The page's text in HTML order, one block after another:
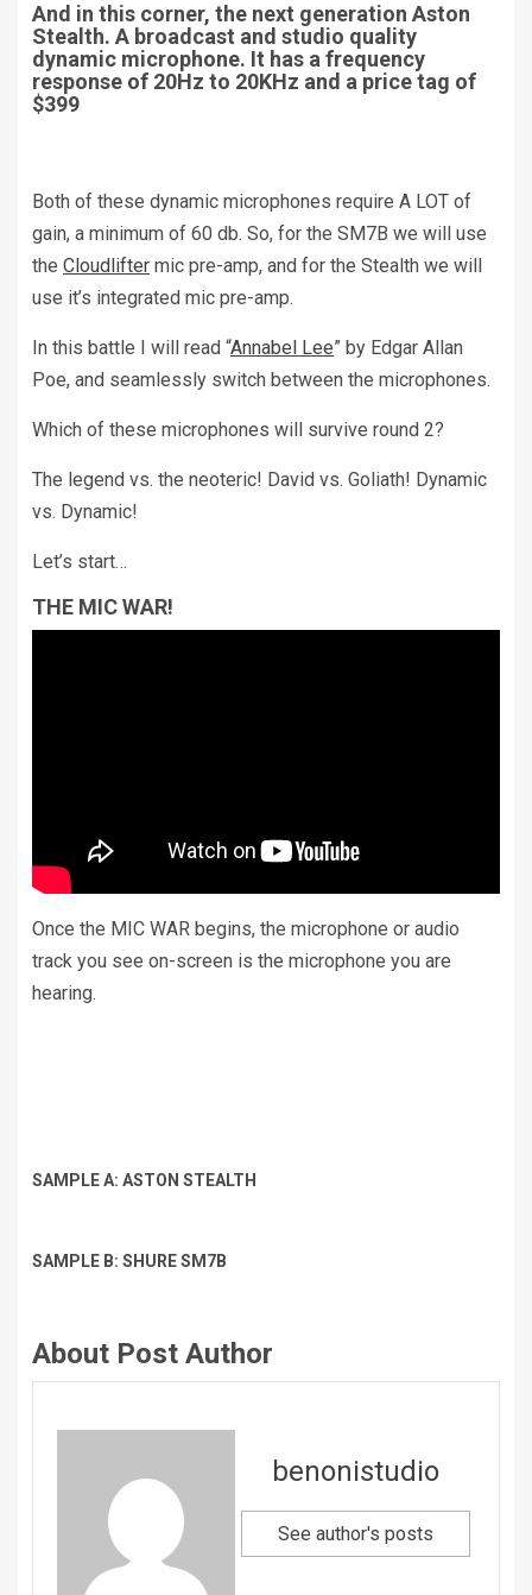
And in this corner, the next generation Aston
Stealth. A broadcast and studio quality
dynamic microphone. It has a frequency
response of 20Hz to 20KHz and a price tag of
$399
Both of these dynamic microphones require A LOT of
gain, a minimum of 60 db. So, for the SM7B we will use
the Cloudlifter mic pre-amp, and for the Stealth we will
use it’s integrated mic pre-amp.
In this battle I will read “Annabel Lee” by Edgar Allan
Poe, and seamlessly switch between the microphones.
Which of these microphones will survive round 2?
The legend vs. the neoteric! David vs. Goliath! Dynamic
vs. Dynamic!
Let’s start…
THE MIC WAR!
Once the MIC WAR begins, the microphone or audio
track you see on-screen is the microphone you are
hearing.
SAMPLE A: ASTON STEALTH
SAMPLE B: SHURE SM7B
About Post Author
benonistudio
See author's posts